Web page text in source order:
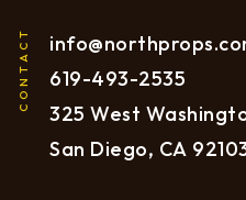
CONTACT
619-493-2535
325 West
San Diego, CA